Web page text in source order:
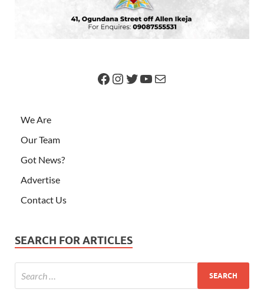
We Are
Our Team
Got News?
Advertise
Contact Us
SEARCH FOR ARTICLES